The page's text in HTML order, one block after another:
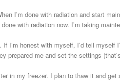
I’m done with radiation and start
done with radiation now. I’m taking
If I’m honest with myself, I’d tell
prepared me and set the settings
in my freezer. I plan to thaw it and